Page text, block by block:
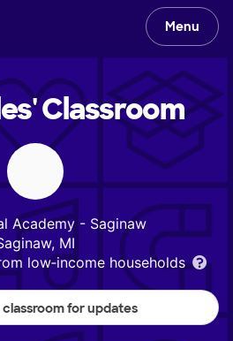
Menu
Classroom
Academy - Saginaw
MI
low‑income households
classroom for updates